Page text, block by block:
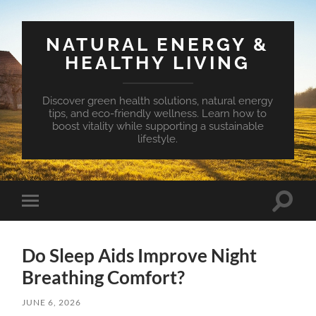
NATURAL ENERGY &
HEALTHY LIVING
Discover green health solutions, natural energy
tips, and eco-friendly wellness. Learn how to
boost vitality while supporting a sustainable
lifestyle.
Toggle
mobile
Toggle
Do Sleep Aids Improve Night
Breathing Comfort?
JUNE 6, 2026